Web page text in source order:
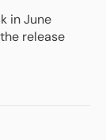
in June
release